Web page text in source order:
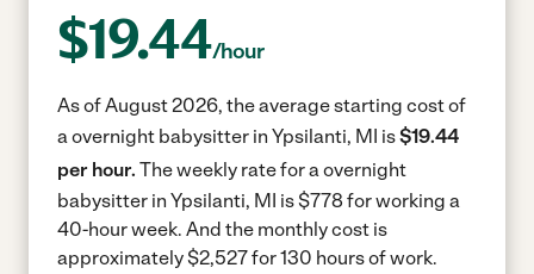
$19.44/hour
As of August 2026, the average starting cost of
a overnight babysitter in Ypsilanti, MI is$19.44
per hour. The weekly rate for a overnight
babysitter in Ypsilanti, MI is $778 for working a
40-hour week. And the monthly cost is
approximately $2,527 for 130 hours of work.